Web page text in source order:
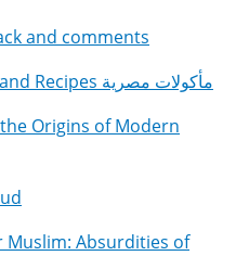
and comments
Egyptian Cuisine, Food and Recipes مأكولات مصرية
Origins of Modern
Muslim: Absurdities of